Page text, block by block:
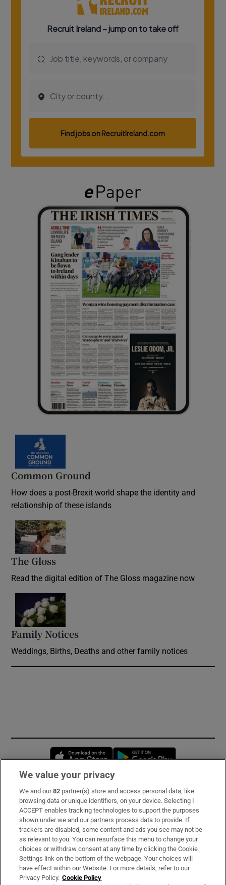
Common Ground
How does a post-Brexit world shape the identity and
relationship of these islands
The Gloss
Read the digital edition of The Gloss magazine now
Family Notices
Weddings, Births, Deaths and other family notices
Opens in new window
Subscribe
Support
About Us
Irish Times Products & Services
We value your privacy
We and our82 partner(s) store and access personal data, like
browsing data or unique identifiers, on your device. Selecting I
ACCEPT enables tracking technologies to support the purposes
shown under we and our partners process data to provide. If
trackers are disabled, some content and ads you see may not be
as relevant to you. You can resurface this menu to change your
choices or withdraw consent at any time by clicking the Cookie
Settings link on the bottom of the webpage. Your choices will
have effect within our Website. For more details, refer to our
Privacy Policy. Cookie Policy